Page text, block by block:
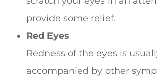
provide some relief.
Red Eyes
Redness of the eyes is
accompanied by other